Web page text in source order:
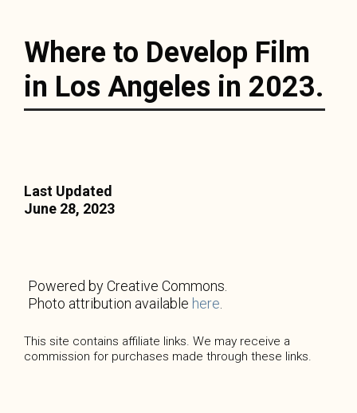
Where to Develop Film
in Los Angeles in 2023.
Last Updated
June 28, 2023
Powered by Creative Commons.
Photo attribution available here
This site contains affiliate links. We may receive a
commission for purchases made through these links.